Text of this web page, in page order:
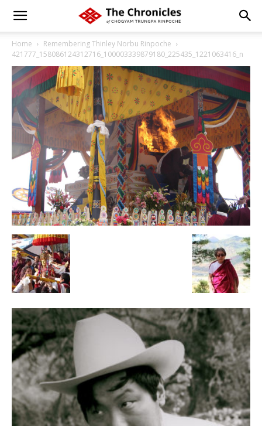
Home
Remembering Thinley Norbu Rinpoche
421777_158086124312716_100003339879180_225435_1221063416_n